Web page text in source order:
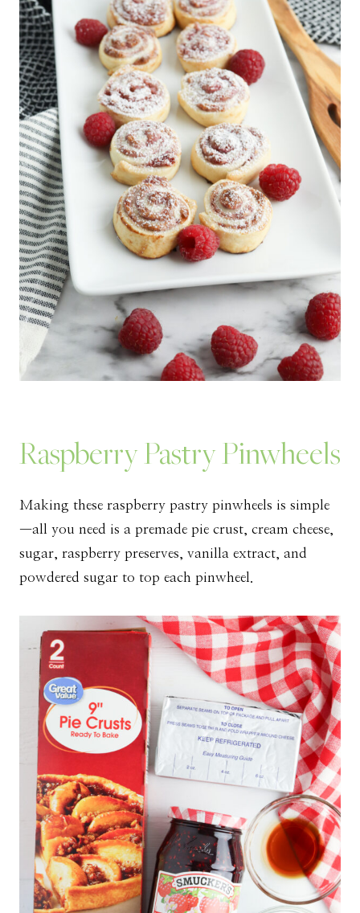
Raspberry Pastry Pinwheels
Making these raspberry pastry pinwheels is simple
—all you need is a premade pie crust, cream cheese,
sugar, raspberry preserves, vanilla extract, and
powdered sugar to top each pinwheel.